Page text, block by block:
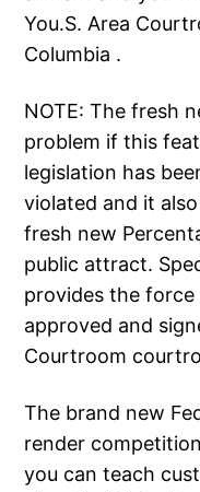
You.S. Area
Columbia .
NOTE: The fresh
problem if this
legislation has
violated and it
fresh new
public attract.
provides the force
approved and
Courtroom
The brand new
render
you can teach